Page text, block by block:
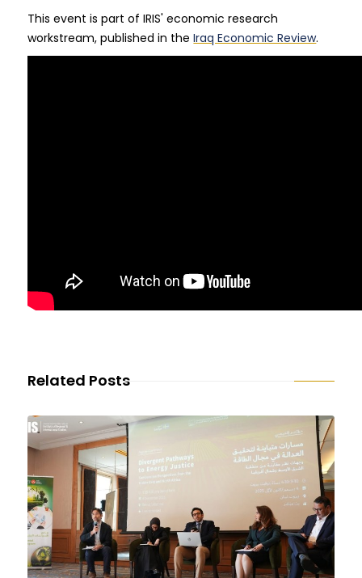
This event is part of IRIS' economic research
workstream, published in theIraq Economic Review.
Related Posts